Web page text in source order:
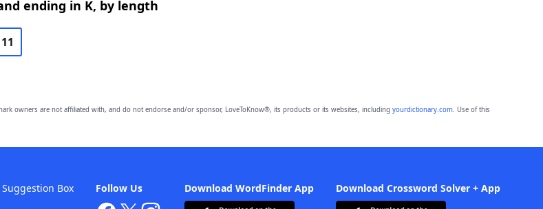
ending in K, by length
11
owners are not affiliated with, and do not endorse and/or sponsor, LoveToKnow®, its products or its websites, including yourdictionary.com. Use of this
Download WordFinder App Download Crossword Solver + App
Follow Us
Suggestion Box